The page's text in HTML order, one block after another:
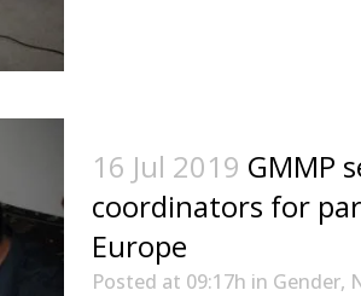
16 Jul 2019 GMMP
coordinators for
Europe
Posted at 09:17h in Gender,